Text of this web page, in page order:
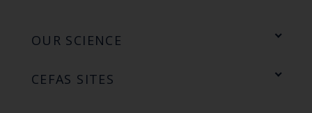
OUR SCIENCE
CEFAS SITES